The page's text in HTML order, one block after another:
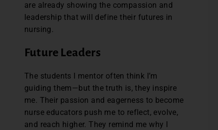
are already showing the compassion and
leadership that will define their futures in
nursing.
Future Leaders
The students I mentor often think I’m
guiding them—but the truth is, they inspire
me. Their passion and eagerness to become
nurse educators push me to reflect, evolve,
and reach higher. They remind me why I